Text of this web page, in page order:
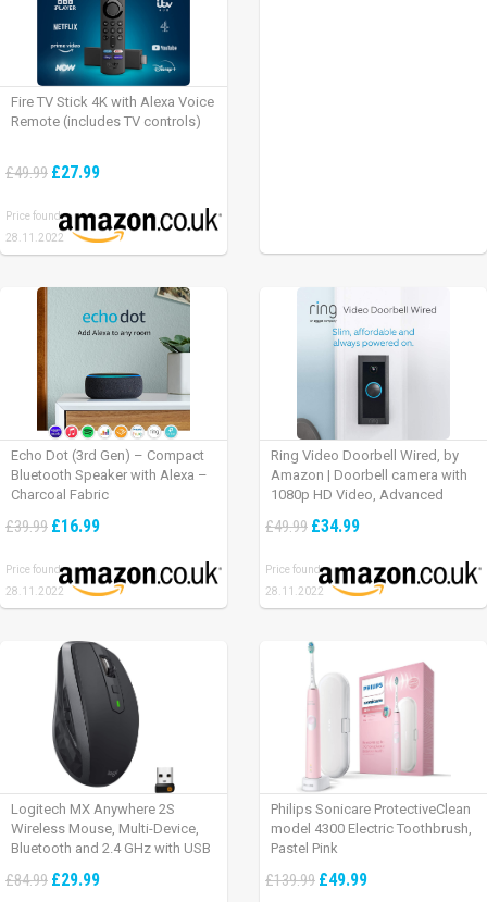
Fire TV Stick 4K with Alexa Voice
Remote (includes TV controls)
£49.99 £27.99
Price found:
28.11.2022
Echo Dot (3rd Gen) – Compact
Bluetooth Speaker with Alexa –
Charcoal Fabric
£39.99 £16.99
Price found:
28.11.2022
Ring Video Doorbell Wired, by
Amazon | Doorbell camera with
1080p HD Video, Advanced
installation (existing doorbell
of Ring Protect Plan
£49.99 £34.99
Price found:
28.11.2022
Logitech MX Anywhere 2S
Wireless Mouse, Multi-Device,
Bluetooth and 2.4 GHz with USB
Mac/ iPad OS – Graphite Black.
£84.99 £29.99
Philips Sonicare ProtectiveClean
model 4300 Electric Toothbrush,
Pastel Pink
£139.99 £49.99